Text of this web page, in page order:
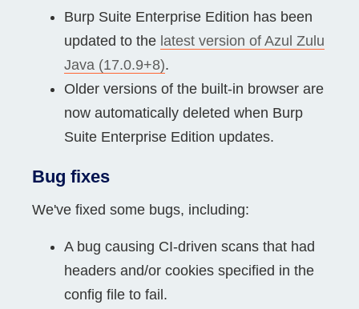
Burp Suite Enterprise Edition has been
updated to the latest version of Azul Zulu
Java (17.0.9+8).
Older versions of the built-in browser are
now automatically deleted when Burp
Suite Enterprise Edition updates.
Bug fixes
We've fixed some bugs, including:
A bug causing CI-driven scans that had
headers and/or cookies specified in the
config file to fail.